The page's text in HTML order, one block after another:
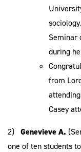
Seminar
during
from
Casey
2) Genevieve A.
one of ten students